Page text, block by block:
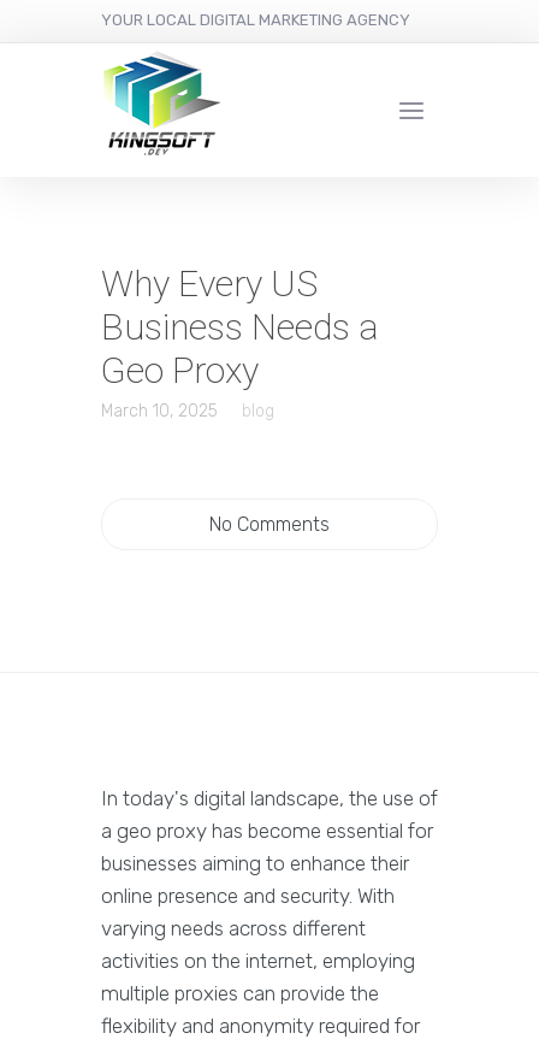
YOUR LOCAL DIGITAL MARKETING AGENCY
Why Every US
Business Needs a
Geo Proxy
March 10, 2025 blog
No Comments
In today's digital landscape, the use of
a geo proxy has become essential for
businesses aiming to enhance their
online presence and security. With
varying needs across different
activities on the internet, employing
multiple proxies can provide the
flexibility and anonymity required for